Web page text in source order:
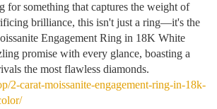
for something that captures the weight of
brilliance, this isn't just a ring—it's the
Engagement Ring in 18K White
promise with every glance, boasting a
the most flawless diamonds.
2-carat-moissanite-engagement-ring-in-18k-